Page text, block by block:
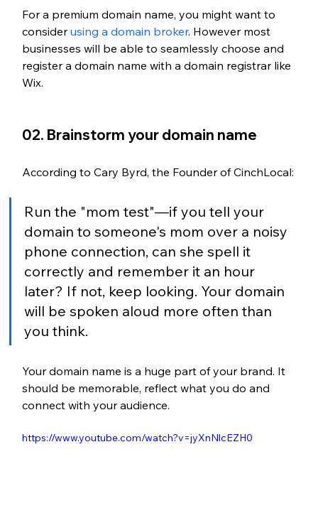
For a premium domain name, you might want to
consider using a domain broker. However most
businesses will be able to seamlessly choose and
register a domain name with a domain registrar like
Wix.
02. Brainstorm your domain name
According to Cary Byrd, the Founder of CinchLocal:
Run the "mom test"—if you tell your
domain to someone's mom over a noisy
phone connection, can she spell it
correctly and remember it an hour
later? If not, keep looking. Your domain
will be spoken aloud more often than
you think.
Your domain name is a huge part of your brand. It
should be memorable, reflect what you do and
connect with your audience.
https://www.youtube.com/watch?v=jyXnNlcEZH0